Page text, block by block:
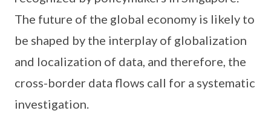
The future of the global economy is likely to
be shaped by the interplay of globalization
and localization of data, and therefore, the
cross-border data flows call for a systematic
investigation.